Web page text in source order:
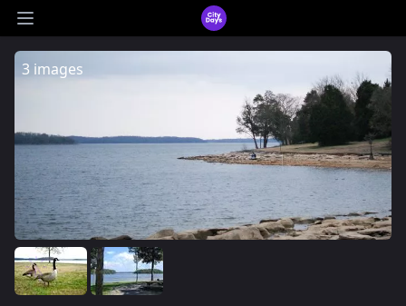
Open main menu
CityDays Logo
3 images